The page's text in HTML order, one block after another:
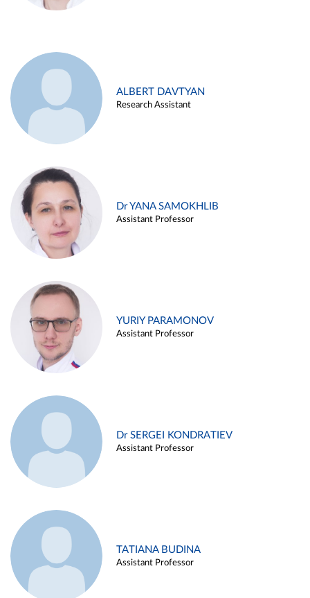
ALBERT DAVTYAN
Research Assistant
Dr YANA SAMOKHLIB
Assistant Professor
YURIY PARAMONOV
Assistant Professor
Dr SERGEI KONDRATIEV
Assistant Professor
TATIANA BUDINA
Assistant Professor